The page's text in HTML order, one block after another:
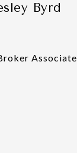
Byrd
Associate